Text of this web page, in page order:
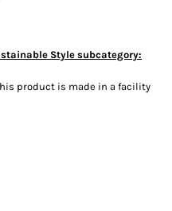
Style subcategory:
product is made in a facility